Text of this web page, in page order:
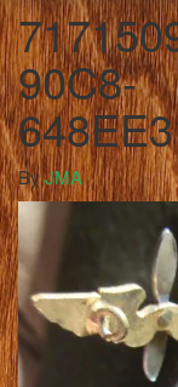
90C8-
ByJMA